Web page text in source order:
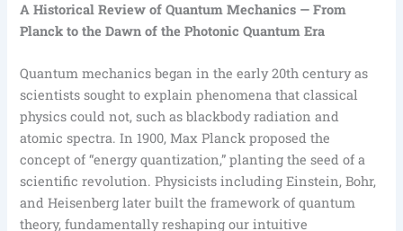
A Historical Review of Quantum Mechanics — From
Planck to the Dawn of the Photonic Quantum Era
Quantum mechanics began in the early 20th century as
scientists sought to explain phenomena that classical
physics could not, such as blackbody radiation and
atomic spectra. In 1900, Max Planck proposed the
concept of “energy quantization,” planting the seed of a
scientific revolution. Physicists including Einstein, Bohr,
and Heisenberg later built the framework of quantum
theory, fundamentally reshaping our intuitive